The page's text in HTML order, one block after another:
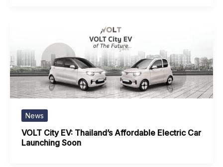
News
VOLT City EV: Thailand’s Affordable Electric Car
Launching Soon